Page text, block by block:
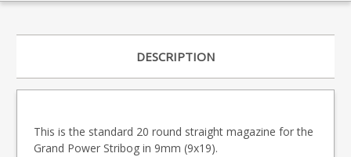
DESCRIPTION
This is the standard 20 round straight magazine for the
Grand Power Stribog in 9mm (9x19).